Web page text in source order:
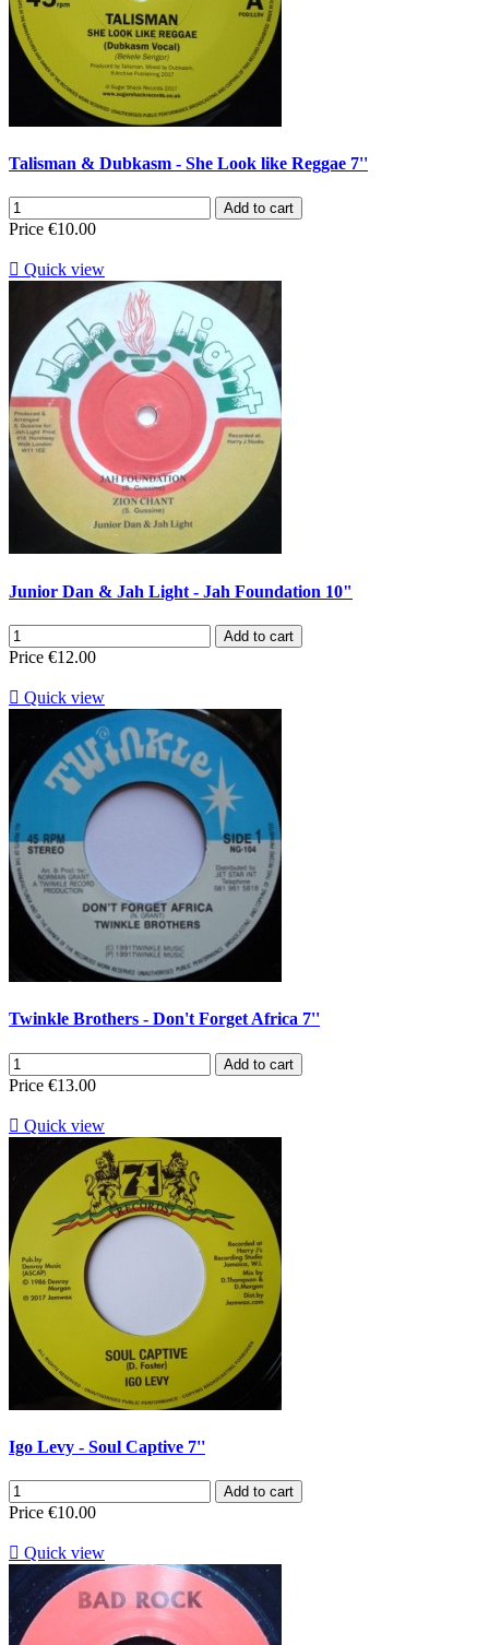
Talisman & Dubkasm - She Look like Reggae 7''
Add to cart
Price €10.00
 Quick view
Junior Dan & Jah Light - Jah Foundation 10"
Add to cart
Price €12.00
 Quick view
Twinkle Brothers - Don't Forget Africa 7''
Add to cart
Price €13.00
 Quick view
Igo Levy - Soul Captive 7''
Add to cart
Price €10.00
 Quick view